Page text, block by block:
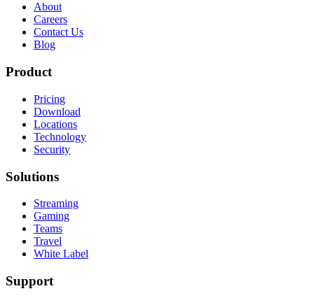
About
Careers
Contact Us
Blog
Product
Pricing
Download
Locations
Technology
Security
Solutions
Streaming
Gaming
Teams
Travel
White Label
Support